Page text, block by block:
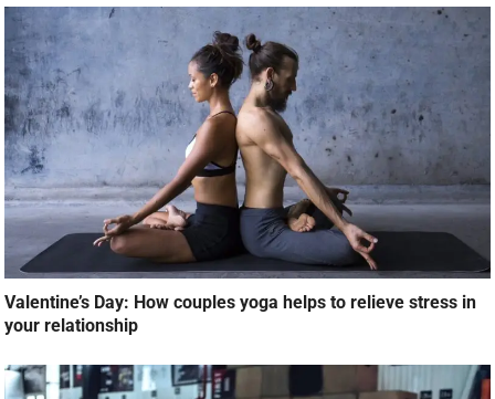
Valentine’s Day: How couples yoga helps to relieve stress in
your relationship